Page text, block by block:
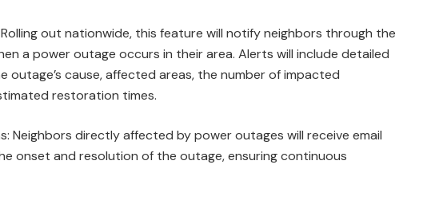
out nationwide, this feature will notify neighbors through the
a power outage occurs in their area. Alerts will include detailed
outage’s cause, affected areas, the number of impacted
restoration times.
Neighbors directly affected by power outages will receive email
onset and resolution of the outage, ensuring continuous